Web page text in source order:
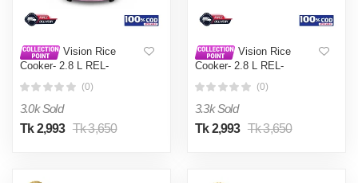
Vision Rice
Cooker- 2.8 L REL-
(0)
3.0k Sold
Tk 2,993 Tk 3,650
Vision Rice
Cooker- 2.8 L REL-
(0)
3.3k Sold
Tk 2,993 Tk 3,650